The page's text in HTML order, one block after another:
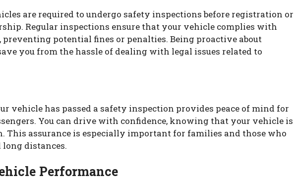
are required to undergo safety inspections before registration or
Regular inspections ensure that your vehicle complies with
preventing potential fines or penalties. Being proactive about
you from the hassle of dealing with legal issues related to
vehicle has passed a safety inspection provides peace of mind for
You can drive with confidence, knowing that your vehicle is
This assurance is especially important for families and those who
distances.
Performance